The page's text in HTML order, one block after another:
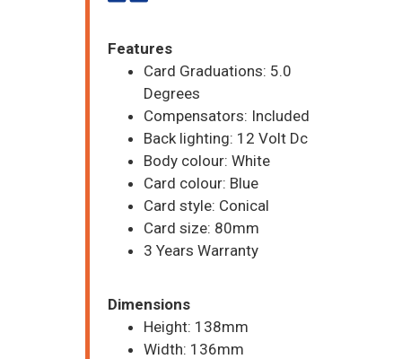
Features
Card Graduations: 5.0
Degrees
Compensators: Included
Back lighting: 12 Volt Dc
Body colour: White
Card colour: Blue
Card style: Conical
Card size: 80mm
3 Years Warranty
Dimensions
Height: 138mm
Width: 136mm